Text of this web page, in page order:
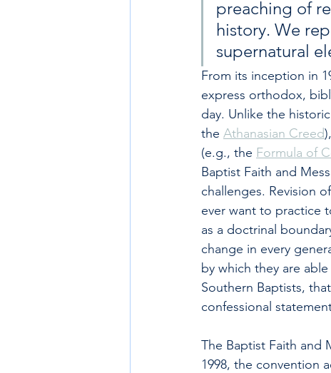
preaching of
history. We
supernatural
From its inception in
express orthodox,
day. Unlike the
the Athanasian Creed
(e.g., the Formula of
Baptist Faith and
challenges. Revision
ever want to practice
as a doctrinal
change in every
by which they are
Southern Baptists,
confessional
The Baptist Faith and
1998, the convention